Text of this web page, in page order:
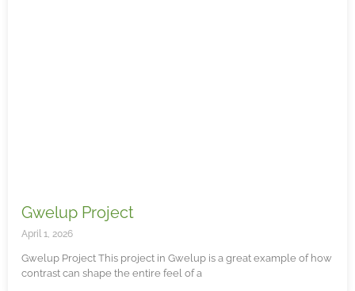
Gwelup Project
April 1, 2026
Gwelup Project This project in Gwelup is a great example of how
contrast can shape the entire feel of a